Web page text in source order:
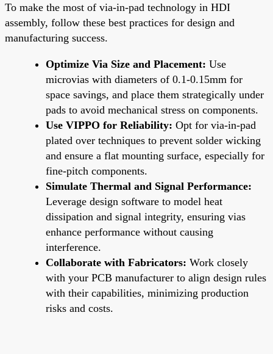
To make the most of via-in-pad technology in HDI
assembly, follow these best practices for design and
manufacturing success.
Optimize Via Size and Placement: Use
microvias with diameters of 0.1-0.15mm for
space savings, and place them strategically under
pads to avoid mechanical stress on components.
Use VIPPO for Reliability: Opt for via-in-pad
plated over techniques to prevent solder wicking
and ensure a flat mounting surface, especially for
fine-pitch components.
Simulate Thermal and Signal Performance:
Leverage design software to model heat
dissipation and signal integrity, ensuring vias
enhance performance without causing
interference.
Collaborate with Fabricators: Work closely
with your PCB manufacturer to align design rules
with their capabilities, minimizing production
risks and costs.